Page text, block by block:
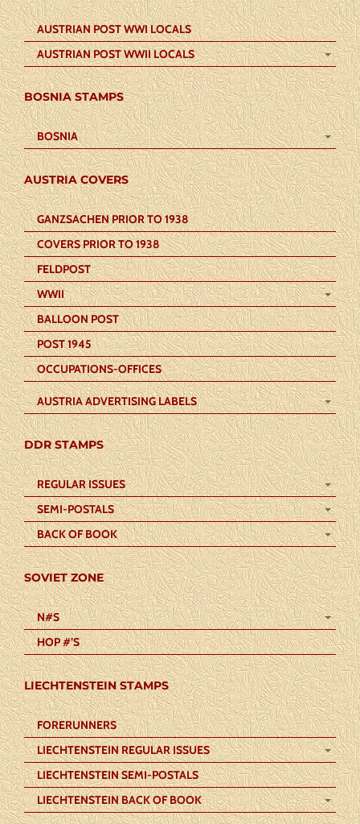
AUSTRIAN POST WWI LOCALS
AUSTRIAN POST WWII LOCALS
BOSNIA STAMPS
BOSNIA
AUSTRIA COVERS
GANZSACHEN PRIOR TO 1938
COVERS PRIOR TO 1938
FELDPOST
WWII
BALLOON POST
POST 1945
OCCUPATIONS-OFFICES
AUSTRIA ADVERTISING LABELS
DDR STAMPS
REGULAR ISSUES
SEMI-POSTALS
BACK OF BOOK
SOVIET ZONE
N#S
HOP #’S
LIECHTENSTEIN STAMPS
FORERUNNERS
LIECHTENSTEIN REGULAR ISSUES
LIECHTENSTEIN SEMI-POSTALS
LIECHTENSTEIN BACK OF BOOK